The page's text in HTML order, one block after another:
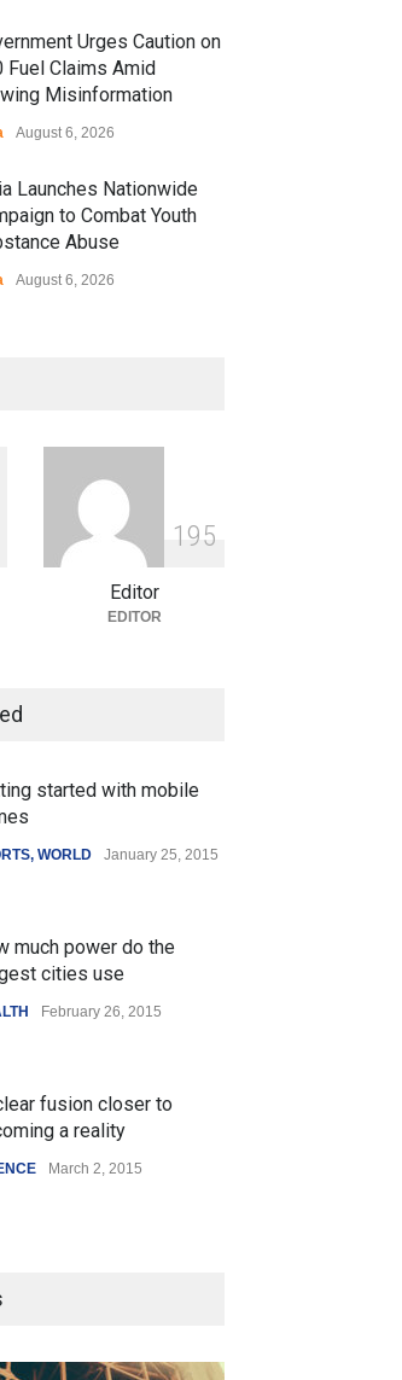
Urges Caution on
Fuel Claims Amid
Misinformation
August 6, 2026
Launches Nationwide
to Combat Youth
Abuse
August 6, 2026
Indian
Sees
1 95
Editor
EDITOR
started with mobile
, WORLD January 25, 2015
much power do the
cities use
February 26, 2015
fusion closer to
a reality
March 2, 2015